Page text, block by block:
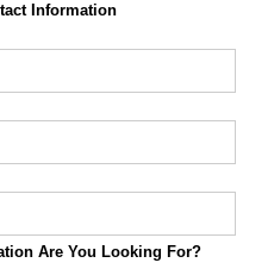
Information
Are You Looking For?